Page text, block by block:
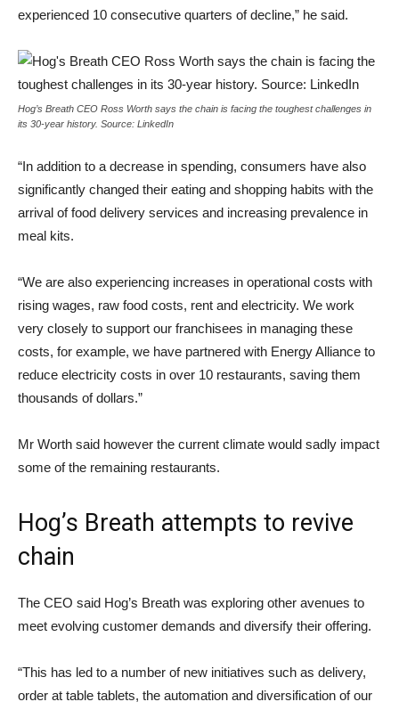
experienced 10 consecutive quarters of decline,” he said.
Hog’s Breath CEO Ross Worth says the chain is facing the toughest challenges in
its 30-year history. Source: LinkedIn
“In addition to a decrease in spending, consumers have also
significantly changed their eating and shopping habits with the
arrival of food delivery services and increasing prevalence in
meal kits.
“We are also experiencing increases in operational costs with
rising wages, raw food costs, rent and electricity. We work
very closely to support our franchisees in managing these
costs, for example, we have partnered with Energy Alliance to
reduce electricity costs in over 10 restaurants, saving them
thousands of dollars.”
Mr Worth said however the current climate would sadly impact
some of the remaining restaurants.
Hog’s Breath attempts to revive
chain
The CEO said Hog’s Breath was exploring other avenues to
meet evolving customer demands and diversify their offering.
“This has led to a number of new initiatives such as delivery,
order at table tablets, the automation and diversification of our